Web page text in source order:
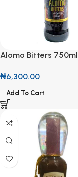
Alomo Bitters 750ml
₦6,300.00
Add To Cart